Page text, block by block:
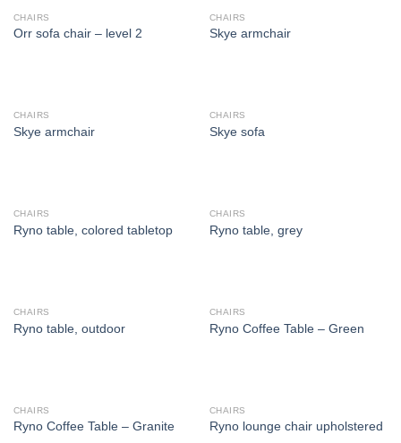
CHAIRS
Orr sofa chair – level 2
CHAIRS
Skye armchair
CHAIRS
Skye armchair
CHAIRS
Skye sofa
CHAIRS
Ryno table, colored tabletop
CHAIRS
Ryno table, grey
CHAIRS
Ryno table, outdoor
CHAIRS
Ryno Coffee Table – Green
CHAIRS
Ryno Coffee Table – Granite
CHAIRS
Ryno lounge chair upholstered